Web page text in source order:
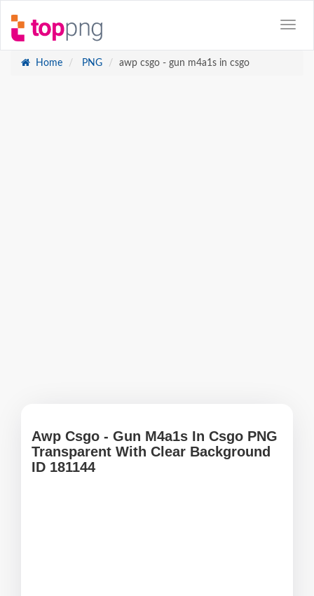
Home PNG awp csgo - gun m4a1s in csgo
Awp Csgo - Gun M4a1s In Csgo PNG
Transparent With Clear Background
ID 181144